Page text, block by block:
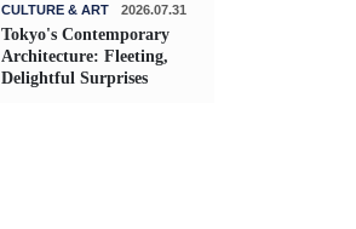
CULTURE & ART 2026.07.31
Tokyo's Contemporary
Architecture: Fleeting,
Delightful Surprises